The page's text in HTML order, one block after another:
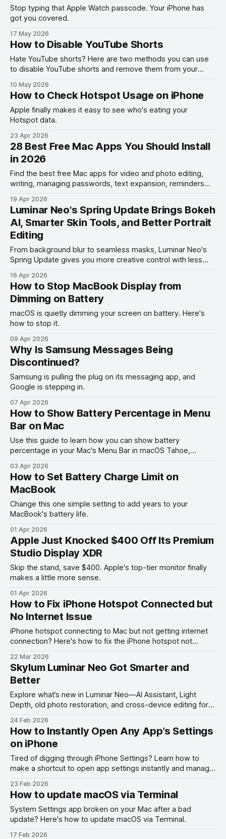
Stop typing that Apple Watch passcode. Your iPhone has
got you covered.
17 May 2026
How to Disable YouTube Shorts
Hate YouTube shorts? Here are two methods you can use
to disable YouTube shorts and remove them from your
10 May 2026
How to Check Hotspot Usage on iPhone
Apple finally makes it easy to see who's eating your
Hotspot data.
23 Apr 2026
28 Best Free Mac Apps You Should Install
in 2026
Find the best free Mac apps for video and photo editing,
writing, managing passwords, text expansion, reminders
19 Apr 2026
Luminar Neo's Spring Update Brings Bokeh
AI, Smarter Skin Tools, and Better Portrait
Editing
From background blur to seamless masks, Luminar Neo's
Spring Update gives you more creative control with less
16 Apr 2026
How to Stop MacBook Display from
Dimming on Battery
macOS is quietly dimming your screen on battery. Here's
how to stop it.
09 Apr 2026
Why Is Samsung Messages Being
Discontinued?
Samsung is pulling the plug on its messaging app, and
Google is stepping in.
07 Apr 2026
How to Show Battery Percentage in Menu
Bar on Mac
Use this guide to learn how you can show battery
percentage in your Mac's Menu Bar in macOS Tahoe,
03 Apr 2026
How to Set Battery Charge Limit on
MacBook
Change this one simple setting to add years to your
MacBook's battery life.
01 Apr 2026
Apple Just Knocked $400 Off Its Premium
Studio Display XDR
Skip the stand, save $400. Apple's top-tier monitor finally
makes a little more sense.
01 Apr 2026
How to Fix iPhone Hotspot Connected but
No Internet Issue
iPhone hotspot connecting to Mac but not getting internet
connection? Here's how to fix the iPhone hotspot not
22 Mar 2026
Skylum Luminar Neo Got Smarter and
Better
Explore what’s new in Luminar Neo—AI Assistant, Light
Depth, old photo restoration, and cross-device editing for
24 Feb 2026
How to Instantly Open Any App’s Settings
on iPhone
Tired of digging through iPhone Settings? Learn how to
make a shortcut to open app settings instantly and manage
23 Feb 2026
How to update macOS via Terminal
System Settings app broken on your Mac after a bad
update? Here's how to update macOS via Terminal.
17 Feb 2026